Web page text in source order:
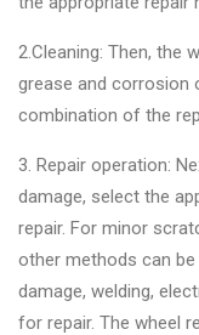
2.Cleaning: Then, the
grease and corrosion
combination of the
3. Repair operation:
damage, select the
repair. For minor
other methods can
damage, welding,
for repair. The wheel